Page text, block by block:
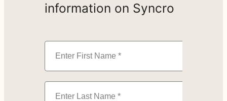
information on Syncro